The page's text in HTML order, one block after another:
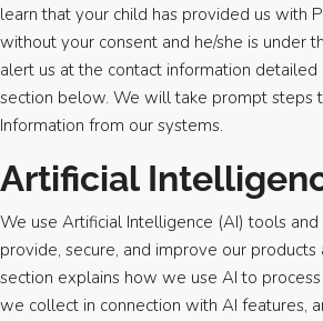
learn that your child has provided us with
without your consent and he/she is under
alert us at the contact information detailed
section below. We will take prompt steps
Information from our systems.
Artificial
We use Artificial Intelligence (AI) tools
provide, secure, and improve our products
section explains how we use AI to
we collect in connection with AI features,